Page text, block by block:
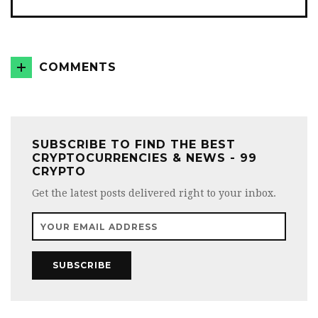
COMMENTS
SUBSCRIBE TO FIND THE BEST
CRYPTOCURRENCIES & NEWS - 99
CRYPTO
Get the latest posts delivered right to your inbox.
SUBSCRIBE